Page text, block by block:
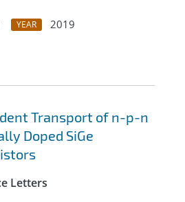
YEAR
2019
Transport of n-p-n
Doped SiGe
Letters